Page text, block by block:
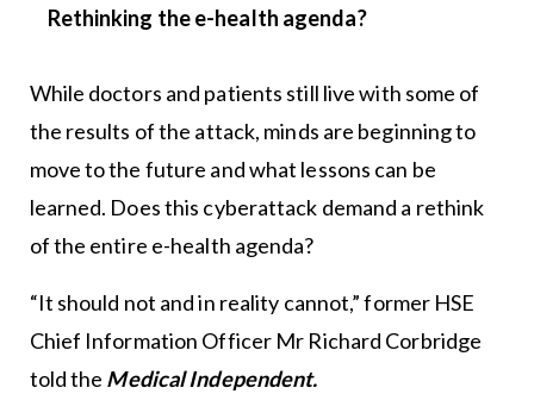
Rethinking the e-health agenda?
While doctors and patients still live with some of
the results of the attack, minds are beginning to
move to the future and what lessons can be
learned. Does this cyberattack demand a rethink
of the entire e-health agenda?
“It should not and in reality cannot,” former HSE
Chief Information Officer Mr Richard Corbridge
told the Medical Independent.